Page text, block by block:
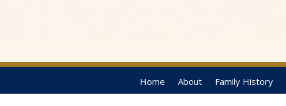
Home About Family History